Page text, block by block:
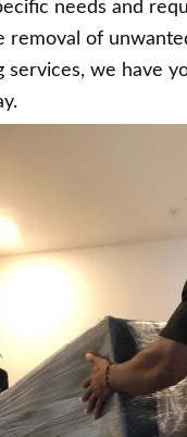
needs and
removal of
services, we have